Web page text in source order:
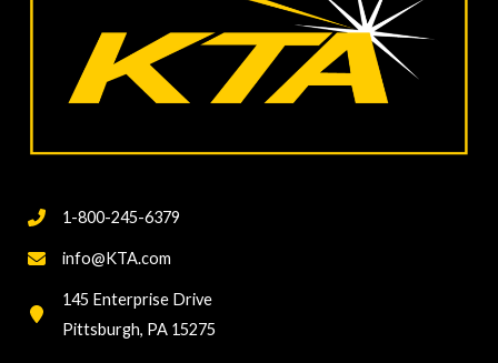
1-800-245-6379
info@KTA.com
145 Enterprise Drive
Pittsburgh, PA 15275